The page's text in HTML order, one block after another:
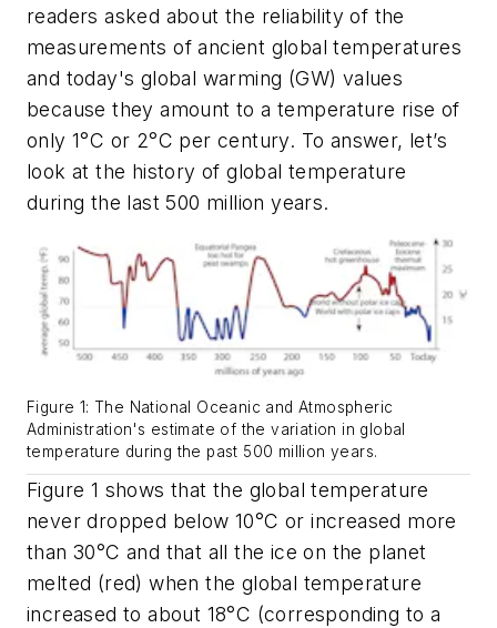
readers asked about the reliability of the
measurements of ancient global temperatures
and today's global warming (GW) values
because they amount to a temperature rise of
only 1°C or 2°C per century. To answer, let’s
look at the history of global temperature
during the last 500 million years.
Figure 1: The National Oceanic and Atmospheric
Administration's estimate of the variation in global
temperature during the past 500 million years.
Figure 1 shows that the global temperature
never dropped below 10°C or increased more
than 30°C and that all the ice on the planet
melted (red) when the global temperature
increased to about 18°C (corresponding to a